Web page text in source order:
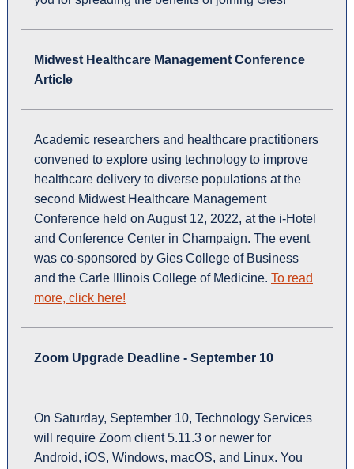
Midwest Healthcare Management Conference
Article
Academic researchers and healthcare practitioners
convened to explore using technology to improve
healthcare delivery to diverse populations at the
second Midwest Healthcare Management
Conference held on August 12, 2022, at the i-Hotel
and Conference Center in Champaign. The event
was co-sponsored by Gies College of Business
and the Carle Illinois College of Medicine. To read
more, click here!
Zoom Upgrade Deadline - September 10
On Saturday, September 10, Technology Services
will require Zoom client 5.11.3 or newer for
Android, iOS, Windows, macOS, and Linux. You